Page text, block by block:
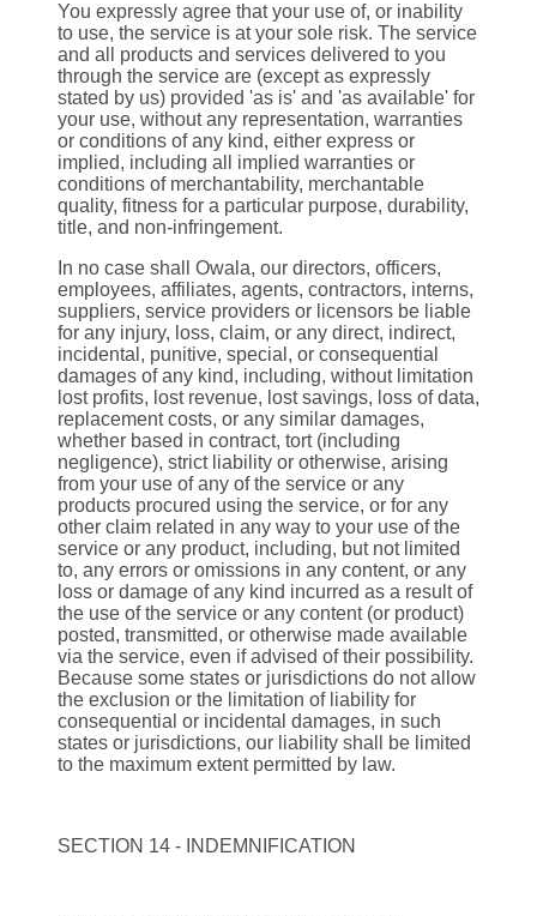
You expressly agree that your use of, or inability
to use, the service is at your sole risk. The service
and all products and services delivered to you
through the service are (except as expressly
stated by us) provided 'as is' and 'as available' for
your use, without any representation, warranties
or conditions of any kind, either express or
implied, including all implied warranties or
conditions of merchantability, merchantable
quality, fitness for a particular purpose, durability,
title, and non-infringement.
In no case shall Owala, our directors, officers,
employees, affiliates, agents, contractors, interns,
suppliers, service providers or licensors be liable
for any injury, loss, claim, or any direct, indirect,
incidental, punitive, special, or consequential
damages of any kind, including, without limitation
lost profits, lost revenue, lost savings, loss of data,
replacement costs, or any similar damages,
whether based in contract, tort (including
negligence), strict liability or otherwise, arising
from your use of any of the service or any
products procured using the service, or for any
other claim related in any way to your use of the
service or any product, including, but not limited
to, any errors or omissions in any content, or any
loss or damage of any kind incurred as a result of
the use of the service or any content (or product)
posted, transmitted, or otherwise made available
via the service, even if advised of their possibility.
Because some states or jurisdictions do not allow
the exclusion or the limitation of liability for
consequential or incidental damages, in such
states or jurisdictions, our liability shall be limited
to the maximum extent permitted by law.
SECTION 14 - INDEMNIFICATION